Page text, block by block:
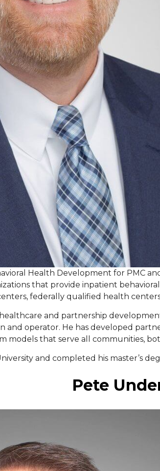
Health Development for PMC
that provide inpatient
federally qualified health
and partnership
and operator. He has developed
models that serve all communities,
and completed his master’s
Pete